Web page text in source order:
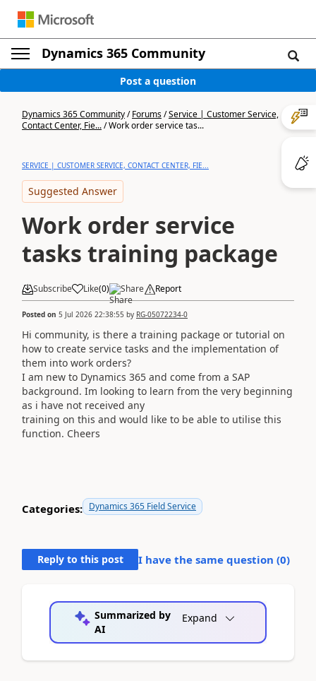
Dynamics 365 Community
Post a question
Dynamics 365 Community/Forums/Service | Customer Service,
Contact Center, Fie.../Work order service tas...
SERVICE | CUSTOMER SERVICE, CONTACT CENTER, FIE...
Suggested Answer
Work order service
tasks training package
Subscribe Like(0) Share Report
Posted on 5 Jul 2026 22:38:55 by RG-05072234-0
Hi community, is there a training package or tutorial on
how to create service tasks and the implementation of
them into work orders?
I am new to Dynamics 365 and come from a SAP
background. Im looking to learn from the very beginning
as i have not received any
training on this and would like to be able to utilise this
function. Cheers
Categories: Dynamics 365 Field Service
Reply to this post I have the same question (0)
Summarized by
AI
Expand